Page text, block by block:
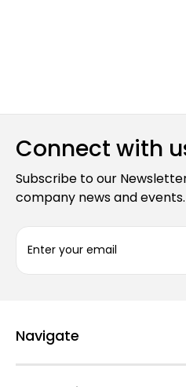
Connect with
Subscribe to our
company news and events.
a
d
r
Navigate